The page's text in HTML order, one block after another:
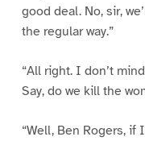
good deal. No, sir,
the regular way.”
“All right. I don’t
Say, do we kill the
“Well, Ben Rogers, if